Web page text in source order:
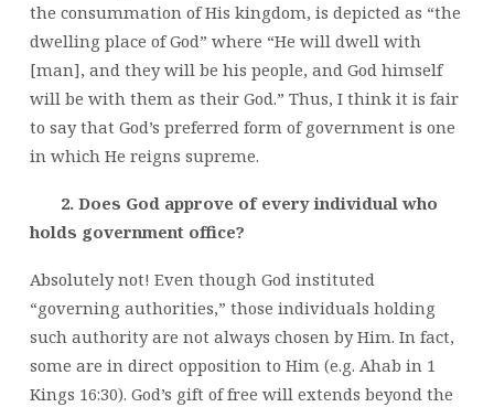
the consummation of His kingdom, is depicted as “the
dwelling place of God” where “He will dwell with
[man], and they will be his people, and God himself
will be with them as their God.” Thus, I think it is fair
to say that God’s preferred form of government is one
in which He reigns supreme.
2. Does God approve of every individual who
holds government office?
Absolutely not! Even though God instituted
“governing authorities,” those individuals holding
such authority are not always chosen by Him. In fact,
some are in direct opposition to Him (e.g. Ahab in 1
Kings 16:30). God’s gift of free will extends beyond the